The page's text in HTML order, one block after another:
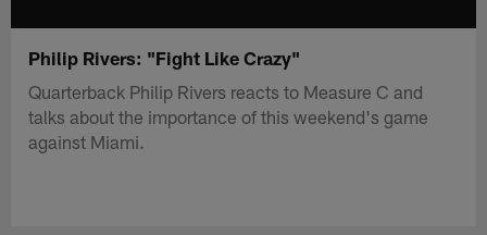
Philip Rivers: "Fight Like Crazy"
Quarterback Philip Rivers reacts to Measure C and
talks about the importance of this weekend's game
against Miami.